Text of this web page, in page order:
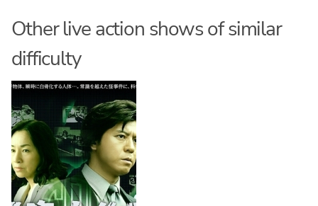
Other live action shows of similar
difficulty